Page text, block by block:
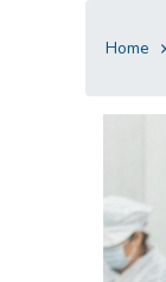
Home